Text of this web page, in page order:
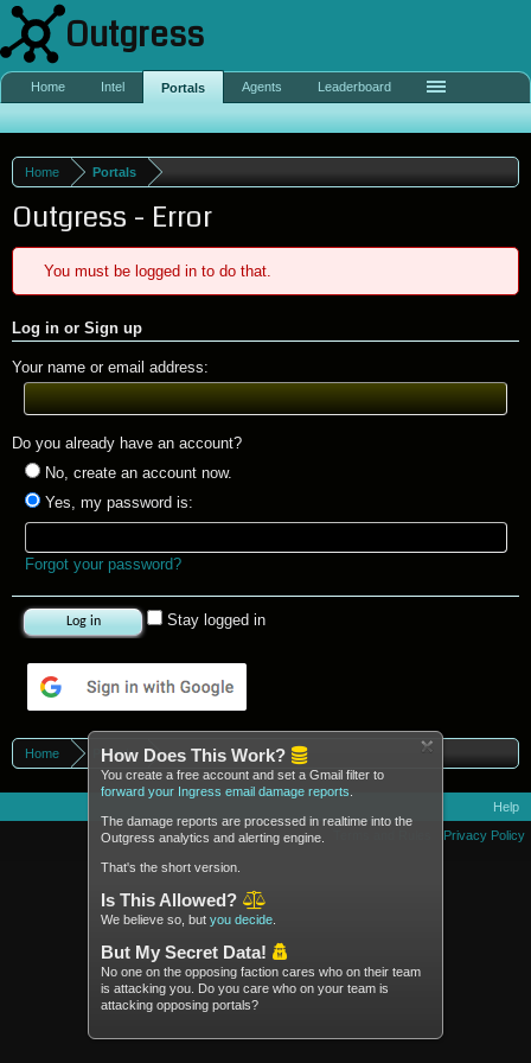
Home Portals
How Does This Work?
You create a free account and set a Gmail filter to
forward your Ingress email damage reports
The damage reports are processed in realtime into the
Outgress analytics and alerting engine.
That's the short version.
Is This Allowed?
We believe so, but you decide
But My Secret Data!
No one on the opposing faction cares who on their team
is attacking you. Do you care who on your team is
attacking opposing portals?
Outgress - Error
You must be logged in to do that.
Log in or Sign up
Your name or email address:
Do you already have an account?
No, create an account now.
Yes, my password is:
Forgot your password?
Stay logged in
Home Portals
Outgress
Home Intel Portals Agents Leaderboard
Help
Privacy Policy